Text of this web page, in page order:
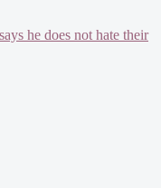
he does not hate their